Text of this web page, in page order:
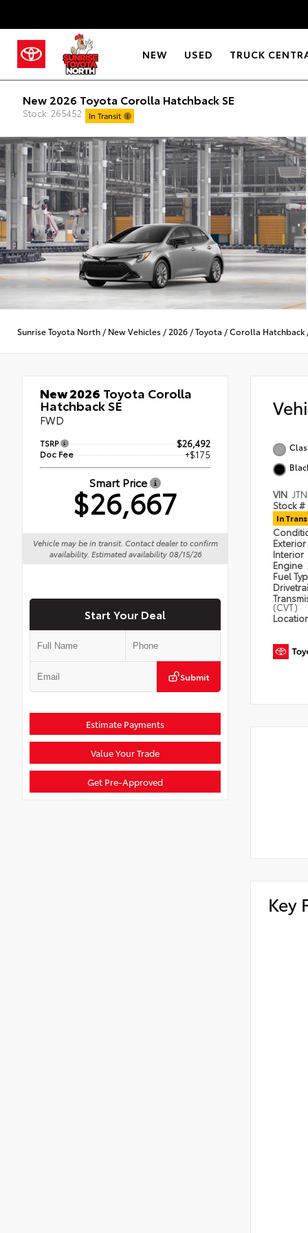
NEW USED TRUCK
New 2026 Toyota Corolla Hatchback SE
Stock: 265452 In Transit
Sunrise Toyota North / New Vehicles / 2026 /Toyota /Corolla Hatchback
New 2026 Toyota Corolla
Hatchback SE
FWD
TSRP $26,492
Doc Fee +$175
Smart Price
$26,667
Vehicle may be in transit. Contact dealer to confirm
availability. Estimated availability 08/15/26
Start Your Deal
Submit
Estimate Payments
Value Your Trade
Get Pre-Approved
VIN
Stock #
In
Exterior
Interior
Engine
Fuel
(CVT)
Key